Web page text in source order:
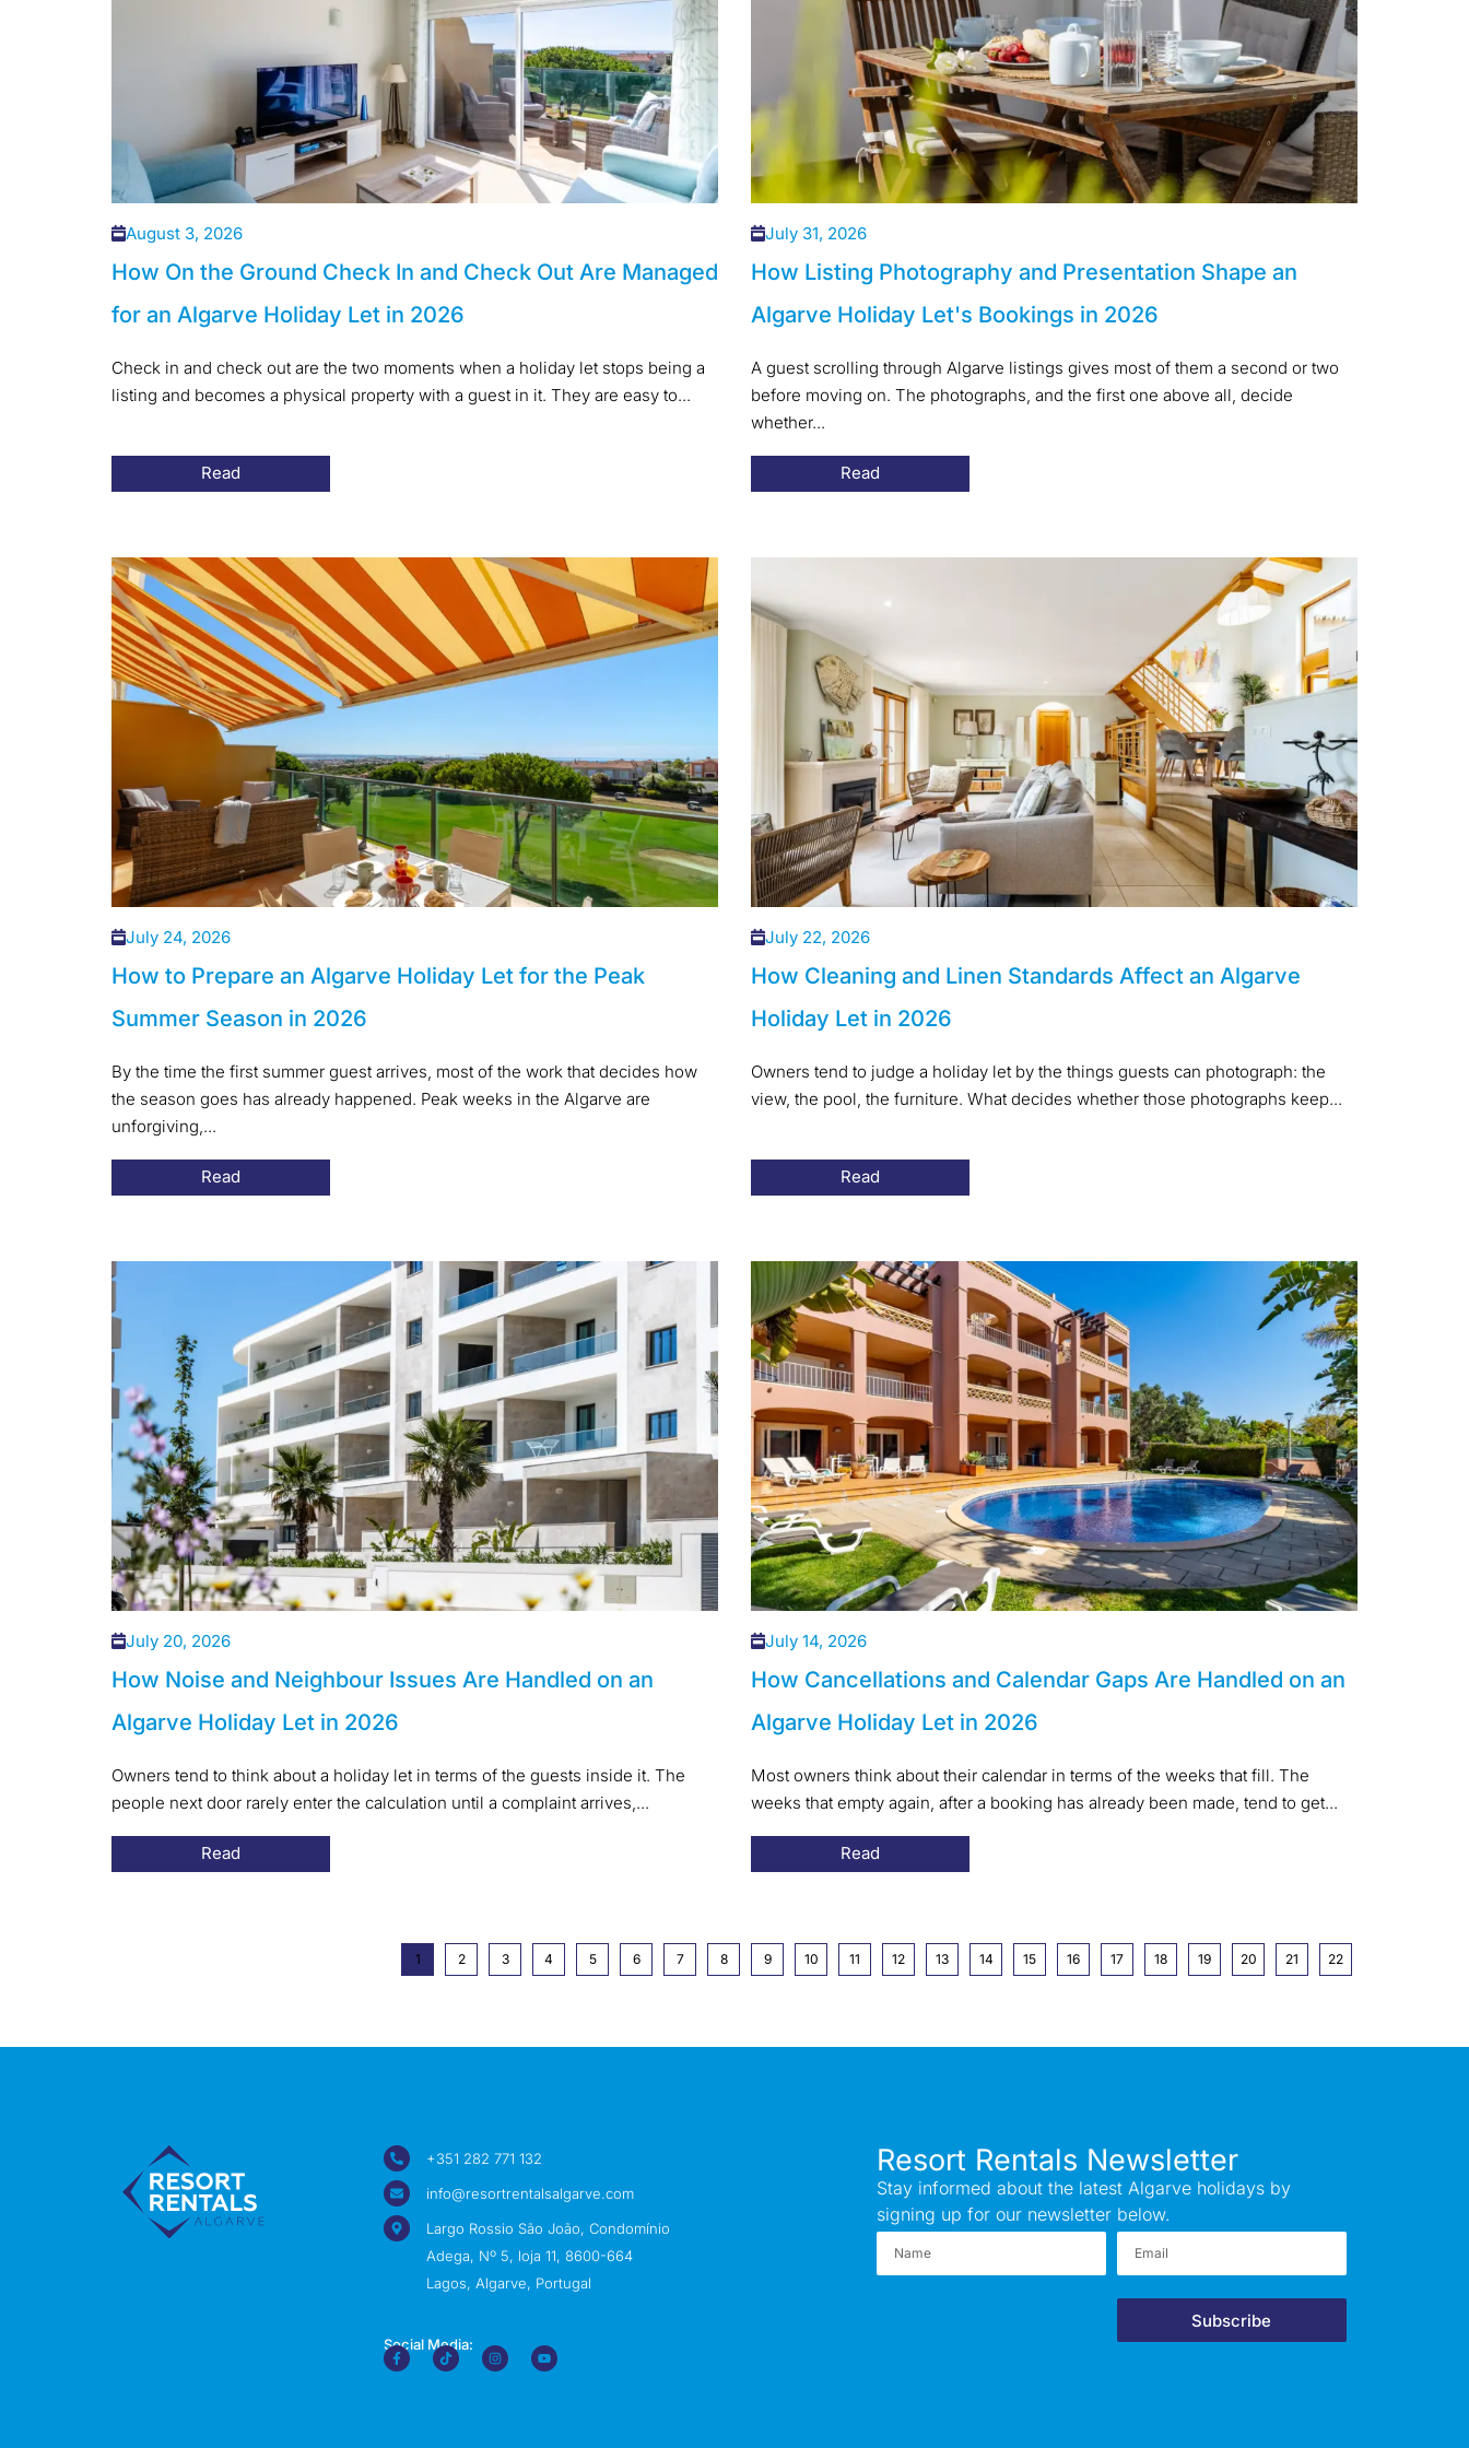
August 3, 2026
How On the Ground Check In and Check Out Are Managed
for an Algarve Holiday Let in 2026
Check in and check out are the two moments when a holiday let stops being a
listing and becomes a physical property with a guest in it. They are easy to...
Read
July 31, 2026
How Listing Photography and Presentation Shape an
Algarve Holiday Let's Bookings in 2026
A guest scrolling through Algarve listings gives most of them a second or two
before moving on. The photographs, and the first one above all, decide
whether...
Read
July 24, 2026
How to Prepare an Algarve Holiday Let for the Peak
Summer Season in 2026
By the time the first summer guest arrives, most of the work that decides how
the season goes has already happened. Peak weeks in the Algarve are
unforgiving,...
Read
July 22, 2026
How Cleaning and Linen Standards Affect an Algarve
Holiday Let in 2026
Owners tend to judge a holiday let by the things guests can photograph: the
view, the pool, the furniture. What decides whether those photographs keep...
Read
July 20, 2026
How Noise and Neighbour Issues Are Handled on an
Algarve Holiday Let in 2026
Owners tend to think about a holiday let in terms of the guests inside it. The
people next door rarely enter the calculation until a complaint arrives,...
Read
July 14, 2026
How Cancellations and Calendar Gaps Are Handled on an
Algarve Holiday Let in 2026
Most owners think about their calendar in terms of the weeks that fill. The
weeks that empty again, after a booking has already been made, tend to get...
Read
1 2 3 4 5 6 7 8 9 10 11 12 13 14 15 16 17 18 19 20 21 22
+351 282 771 132
info@resortrentalsalgarve.com
Largo Rossio São João, Condomínio
Adega, Nº 5, loja 11, 8600-664
Lagos, Algarve, Portugal
Social Media:
Resort Rentals Newsletter
Stay informed about the latest Algarve holidays by
signing up for our newsletter below.
Subscribe